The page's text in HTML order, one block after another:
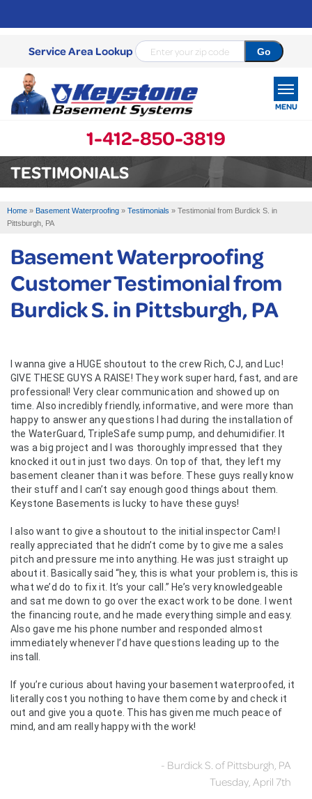
Service Area Lookup
1-412-850-3819
MENU
SERVICES
ABOUT US
SERVICE AREA
FREE ESTIMATE
TESTIMONIALS
Home » Basement Waterproofing » Testimonials » Testimonial from Burdick S. in
Pittsburgh, PA
Basement Waterproofing
Customer Testimonial from
Burdick S. in Pittsburgh, PA
I wanna give a HUGE shoutout to the crew Rich, CJ, and Luc!
GIVE THESE GUYS A RAISE! They work super hard, fast, and are
professional! Very clear communication and showed up on
time. Also incredibly friendly, informative, and were more than
happy to answer any questions I had during the installation of
the WaterGuard, TripleSafe sump pump, and dehumidifier. It
was a big project and I was thoroughly impressed that they
knocked it out in just two days. On top of that, they left my
basement cleaner than it was before. These guys really know
their stuff and I can’t say enough good things about them.
Keystone Basements is lucky to have these guys!
I also want to give a shoutout to the initial inspector Cam! I
really appreciated that he didn’t come by to give me a sales
pitch and pressure me into anything. He was just straight up
about it. Basically said “hey, this is what your problem is, this is
what we’d do to fix it. It’s your call.” He’s very knowledgeable
and sat me down to go over the exact work to be done. I went
the financing route, and he made everything simple and easy.
Also gave me his phone number and responded almost
immediately whenever I’d have questions leading up to the
install.
If you’re curious about having your basement waterproofed, it
literally cost you nothing to have them come by and check it
out and give you a quote. This has given me much peace of
mind, and am really happy with the work!
- Burdick S. of Pittsburgh, PA
Tuesday, April 7th